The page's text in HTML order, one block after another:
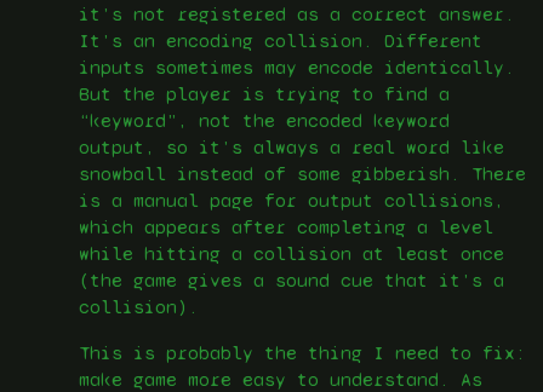
it’s not registered as a correct answer.
It’s an encoding collision. Different
inputs sometimes may encode identically.
But the player is trying to find a
“keyword”, not the encoded keyword
output, so it’s always a real word like
snowball instead of some gibberish. There
is a manual page for output collisions,
which appears after completing a level
while hitting a collision at least once
(the game gives a sound cue that it’s a
collision).
This is probably the thing I need to fix:
make game more easy to understand. As